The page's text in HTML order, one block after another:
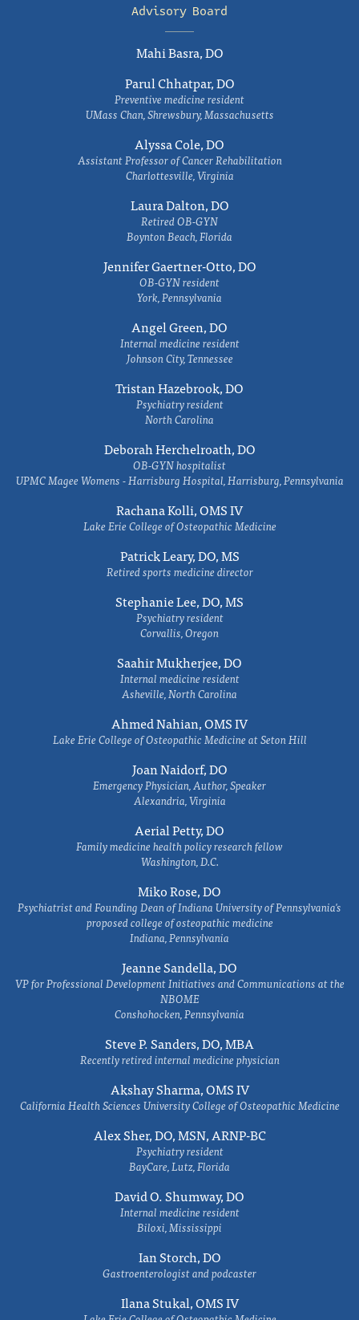
Advisory Board
Mahi Basra, DO
Parul Chhatpar, DO
Preventive medicine resident
UMass Chan, Shrewsbury, Massachusetts
Alyssa Cole, DO
Assistant Professor of Cancer Rehabilitation
Charlottesville, Virginia
Laura Dalton, DO
Retired OB-GYN
Boynton Beach, Florida
Jennifer Gaertner-Otto, DO
OB-GYN resident
York, Pennsylvania
Angel Green, DO
Internal medicine resident
Johnson City, Tennessee
Tristan Hazebrook, DO
Psychiatry resident
North Carolina
Deborah Herchelroath, DO
OB-GYN hospitalist
UPMC Magee Womens - Harrisburg Hospital, Harrisburg, Pennsylvania
Rachana Kolli, OMS IV
Lake Erie College of Osteopathic Medicine
Patrick Leary, DO, MS
Retired sports medicine director
Stephanie Lee, DO, MS
Psychiatry resident
Corvallis, Oregon
Saahir Mukherjee, DO
Internal medicine resident
Asheville, North Carolina
Ahmed Nahian, OMS IV
Lake Erie College of Osteopathic Medicine at Seton Hill
Joan Naidorf, DO
Emergency Physician, Author, Speaker
Alexandria, Virginia
Aerial Petty, DO
Family medicine health policy research fellow
Washington, D.C.
Miko Rose, DO
Psychiatrist and Founding Dean of Indiana University of Pennsylvania's
proposed college of osteopathic medicine
Indiana, Pennsylvania
Jeanne Sandella, DO
VP for Professional Development Initiatives and Communications at the
NBOME
Conshohocken, Pennsylvania
Steve P. Sanders, DO, MBA
Recently retired internal medicine physician
Akshay Sharma, OMS IV
California Health Sciences University College of Osteopathic Medicine
Alex Sher, DO, MSN, ARNP-BC
Psychiatry resident
BayCare, Lutz, Florida
David O. Shumway, DO
Internal medicine resident
Biloxi, Mississippi
Ian Storch, DO
Gastroenterologist and podcaster
Ilana Stukal, OMS IV